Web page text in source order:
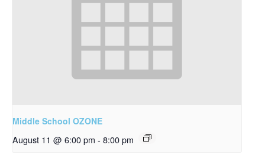
Middle School OZONE
August 11 @ 6:00 pm - 8:00 pm